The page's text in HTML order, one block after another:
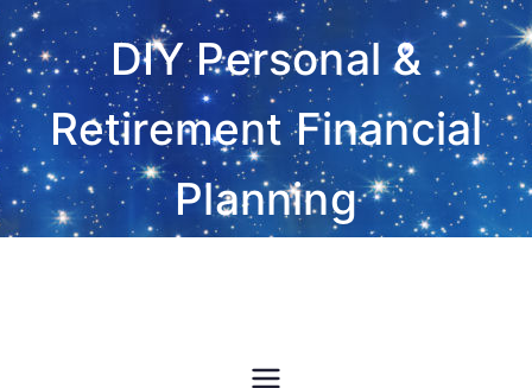
Skip
to
content
DIY Personal &
Retirement Financial
Planning